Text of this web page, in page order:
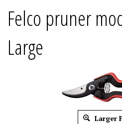
Felco pruner
Large
Larger